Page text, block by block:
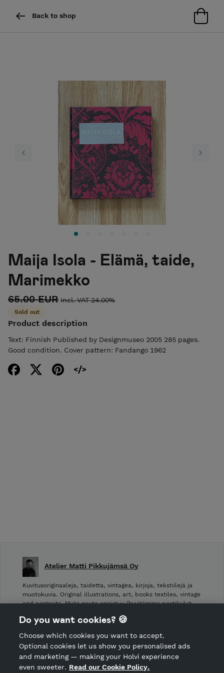
Back to shop
Previous Next
Maija Isola - Elämä, taide,
Marimekko
65.00 EUR Incl. VAT 24.00%
Sold out
Product description
Text: Finnish Published by Designmuseo 2005 285 pages.
Good condition. Cover pattern: Fandango 1962
Atelier Matti Pikkujämsä Oy
Kuvitusoriginaaleja, taidetta, vintagea, kirjoja, tekstiilejä ja
muotokuvia. Original illustrations, art, books textiles, vintage
and portraits. Myös nouto onnistuu (hyvitämme postikulut
CANCEL ORDER
Do you want cookies? 🍪
Choose which cookies you want to accept.
Optional cookies let us show you personalised ads
and marketing — making your Holvi experience
even sweeter. Read our Cookie Policy.